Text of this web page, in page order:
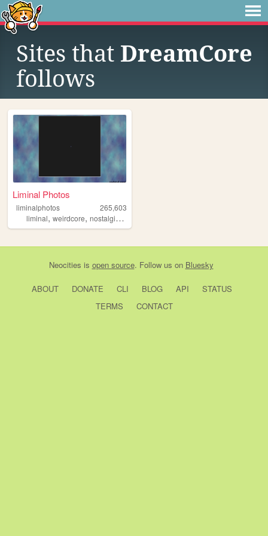
Sites that DreamCore
follows
Liminal Photos
liminalphotos
265,603
liminal, weirdcore, nostalgic ,
Neocities is open source. Follow us on Bluesky
ABOUT DONATE CLI BLOG API
STATUS
TERMS
CONTACT